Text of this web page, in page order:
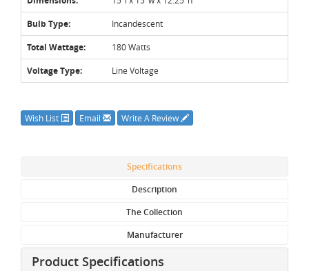
Bulb Type: Incandescent
Total Wattage: 180 Watts
Voltage Type: Line Voltage
Wish List Email Write A Review
Specifications
Description
The Collection
Manufacturer
Product Specifications